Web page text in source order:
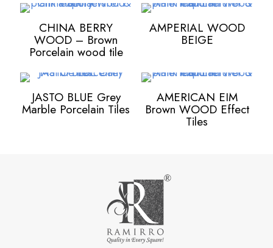
CHINA BERRY
WOOD – Brown
Porcelain wood tile
AMPERIAL WOOD
BEIGE
JASTO BLUE Grey
Marble Porcelain Tiles
AMERICAN EIM
Brown WOOD Effect
Tiles